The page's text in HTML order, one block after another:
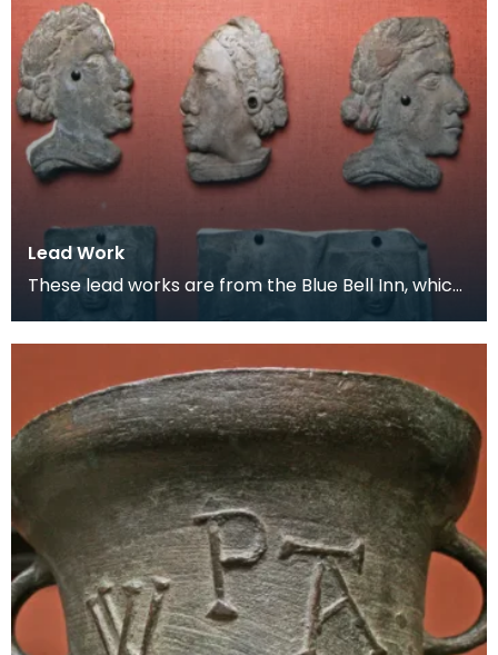
Lead Work
These lead works are from the Blue Bell Inn, which
was situated in the area where the Loreburn Centr